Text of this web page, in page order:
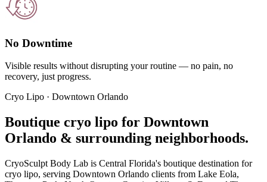
No Downtime
Visible results without disrupting your routine — no pain, no
recovery, just progress.
Cryo Lipo · Downtown Orlando
Boutique cryo lipo for Downtown
Orlando & surrounding neighborhoods.
CryoSculpt Body Lab is Central Florida's boutique destination for
cryo lipo, serving Downtown Orlando clients from Lake Eola,